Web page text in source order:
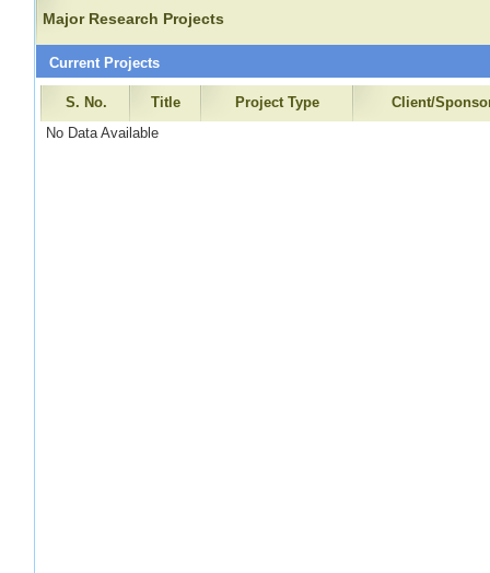
Major Research Projects
Current Projects
S. No. Title Project Type
Client/
No Data Available